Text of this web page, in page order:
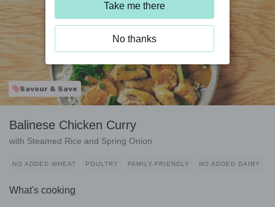
Savour & Save
Balinese Chicken Curry
with Steamed Rice and Spring Onion
NO ADDED WHEAT POULTRY FAMILY-FRIENDLY NO ADDED DAIRY
What's cooking
Take me there
No thanks